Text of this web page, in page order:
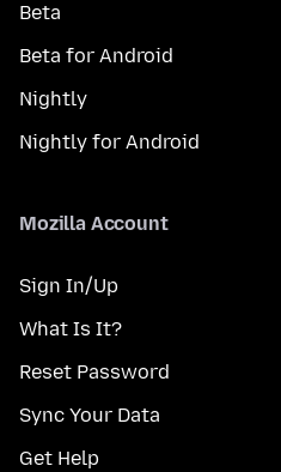
Beta
Beta for Android
Nightly
Nightly for Android
Mozilla Account
Sign In/Up
What Is It?
Reset Password
Sync Your Data
Get Help